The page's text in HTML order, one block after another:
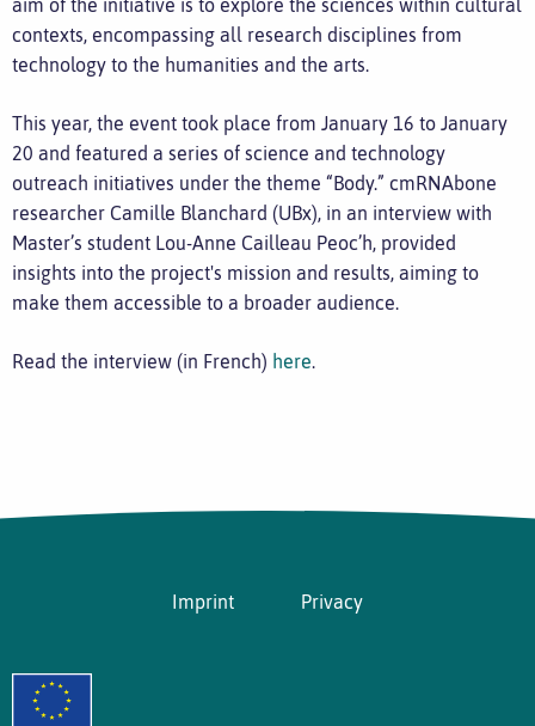
contexts, encompassing all research disciplines from
technology to the humanities and the arts.
This year, the event took place from January 16 to January
20 and featured a series of science and technology
outreach initiatives under the theme “Body.” cmRNAbone
researcher Camille Blanchard (UBx), in an interview with
Master’s student Lou-Anne Cailleau Peoc’h, provided
insights into the project's mission and results, aiming to
make them accessible to a broader audience.
Read the interview (in French) here
Imprint Privacy